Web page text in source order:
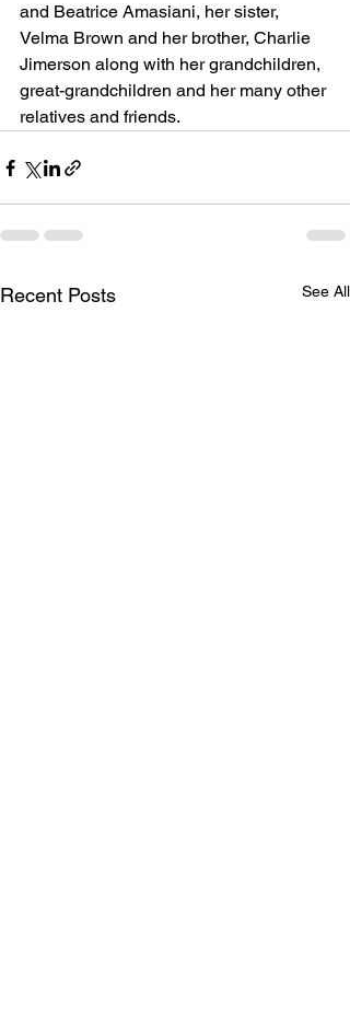
and Beatrice Amasiani, her sister,
Velma Brown and her brother, Charlie
Jimerson along with her grandchildren,
great-grandchildren and her many other
relatives and friends.
Recent Posts See All